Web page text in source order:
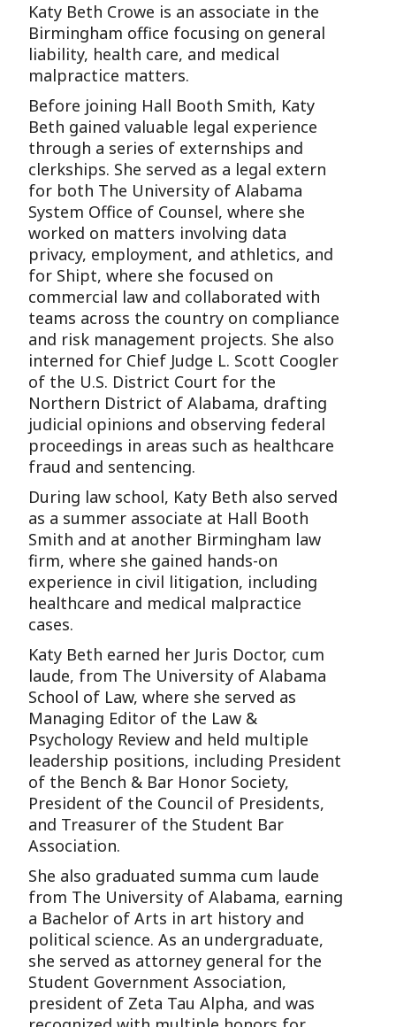
Katy Beth Crowe is an associate in the
Birmingham office focusing on general
liability, health care, and medical
malpractice matters.
Before joining Hall Booth Smith, Katy
Beth gained valuable legal experience
through a series of externships and
clerkships. She served as a legal extern
for both The University of Alabama
System Office of Counsel, where she
worked on matters involving data
privacy, employment, and athletics, and
for Shipt, where she focused on
commercial law and collaborated with
teams across the country on compliance
and risk management projects. She also
interned for Chief Judge L. Scott Coogler
of the U.S. District Court for the
Northern District of Alabama, drafting
judicial opinions and observing federal
proceedings in areas such as healthcare
fraud and sentencing.
During law school, Katy Beth also served
as a summer associate at Hall Booth
Smith and at another Birmingham law
firm, where she gained hands-on
experience in civil litigation, including
healthcare and medical malpractice
cases.
Katy Beth earned her Juris Doctor, cum
laude, from The University of Alabama
School of Law, where she served as
Managing Editor of the Law &
Psychology Review and held multiple
leadership positions, including President
of the Bench & Bar Honor Society,
President of the Council of Presidents,
and Treasurer of the Student Bar
Association.
She also graduated summa cum laude
from The University of Alabama, earning
a Bachelor of Arts in art history and
political science. As an undergraduate,
she served as attorney general for the
Student Government Association,
president of Zeta Tau Alpha, and was